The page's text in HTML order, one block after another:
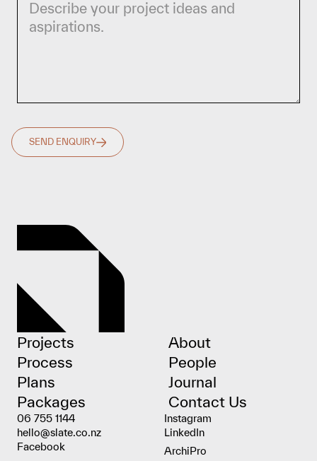
SEND ENQUIRY
Projects
Process
Plans
Packages
About
People
Journal
Contact Us
06 755 1144
hello@slate.co.nz
Facebook
Instagram
LinkedIn
ArchiPro